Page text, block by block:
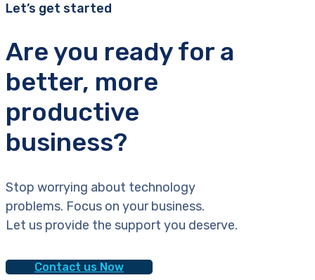
Let’s get started
Are you ready for a
better, more
productive
business?
Stop worrying about technology
problems. Focus on your business.
Let us provide the support you deserve.
Contact us Now